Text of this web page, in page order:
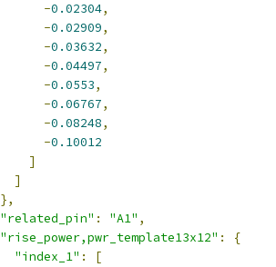
-0.02304,
-0.02909,
-0.03632,
-0.04497,
-0.0553,
-0.06767,
-0.08248,
-0.10012
]
]
},
"related_pin" : "A1" ,
"rise_power,pwr_template13x12" :
{
"index_1" :
[